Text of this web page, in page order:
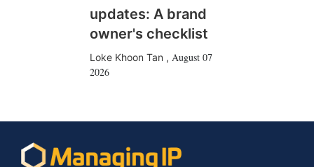
updates: A brand
owner's checklist
Loke Khoon Tan , August 07
2026